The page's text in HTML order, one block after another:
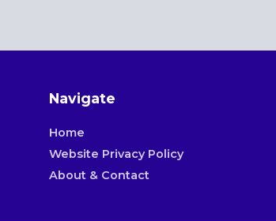
Navigate
Home
Website Privacy Policy
About & Contact